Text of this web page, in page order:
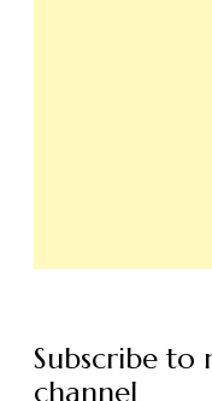
Subscribe to
channel